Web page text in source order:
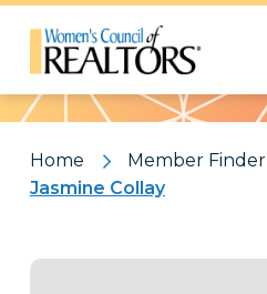
Pattern
Home
Member Finder
Jasmine Collay